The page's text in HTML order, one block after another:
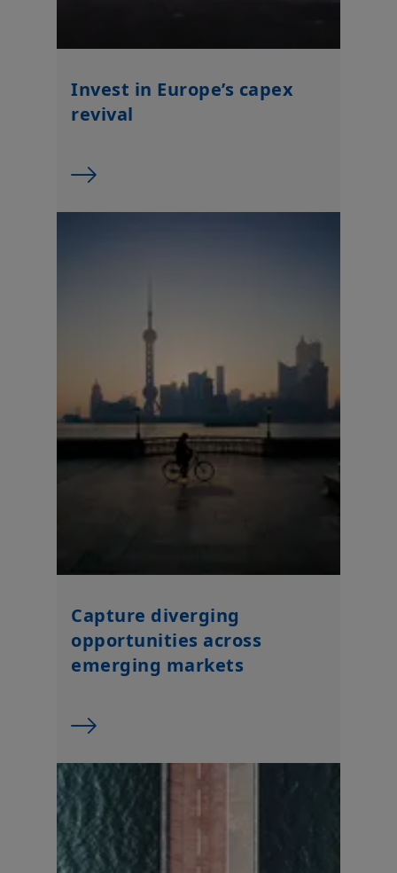
Invest in Europe’s capex
revival
Capture diverging
opportunities across
emerging markets